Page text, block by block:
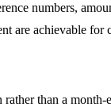
numbers,
are achievable for
than a